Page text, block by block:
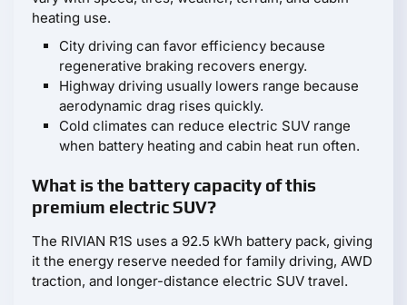
heating use.
City driving can favor efficiency because
regenerative braking recovers energy.
Highway driving usually lowers range because
aerodynamic drag rises quickly.
Cold climates can reduce electric SUV range
when battery heating and cabin heat run often.
What is the battery capacity of this
premium electric SUV?
The RIVIAN R1S uses a 92.5 kWh battery pack, giving
it the energy reserve needed for family driving, AWD
traction, and longer-distance electric SUV travel.